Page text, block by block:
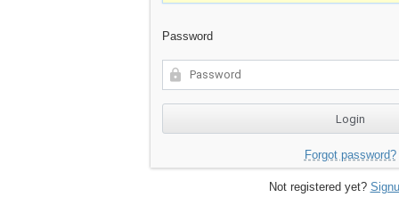
Password
Forgot password?
Not registered yet?